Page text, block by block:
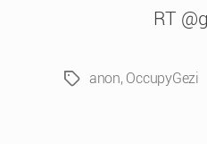
RT
Tagsanon, OccupyGezi